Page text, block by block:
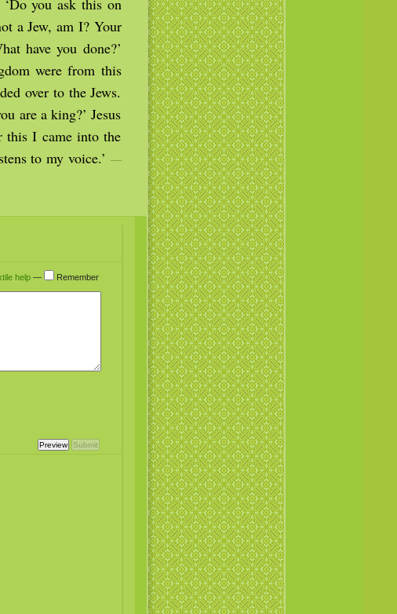
‘Do you ask this on
a Jew, am I? Your
have you done?’
were from this
over to the Jews.
are a king?’ Jesus
this I came into the
to my voice.’ —
help— Remember